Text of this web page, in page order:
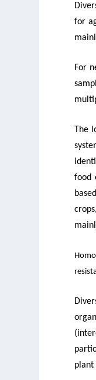
for
For
The
food
plant